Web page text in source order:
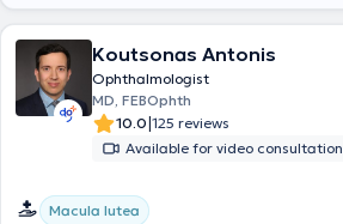
Koutsonas Antonis
Ophthalmologist
MD, FEBOphth
10.0|125 reviews
Available for video consultation
Macula lutea